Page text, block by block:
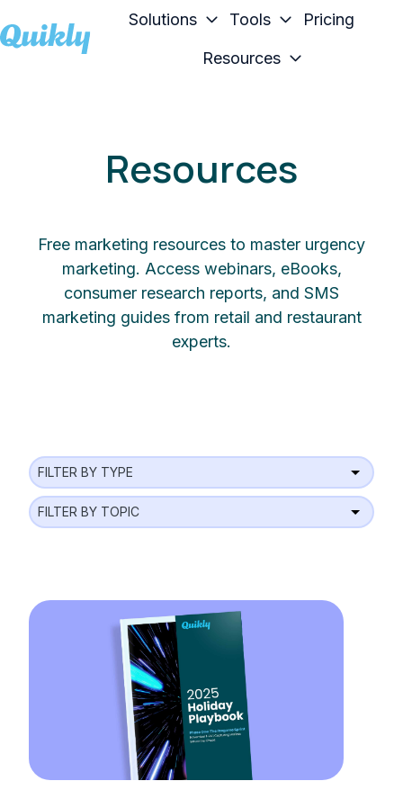
Solutions Tools Pricing
Resources
Resources
Free marketing resources to master urgency
marketing. Access webinars, eBooks,
consumer research reports, and SMS
marketing guides from retail and restaurant
experts.